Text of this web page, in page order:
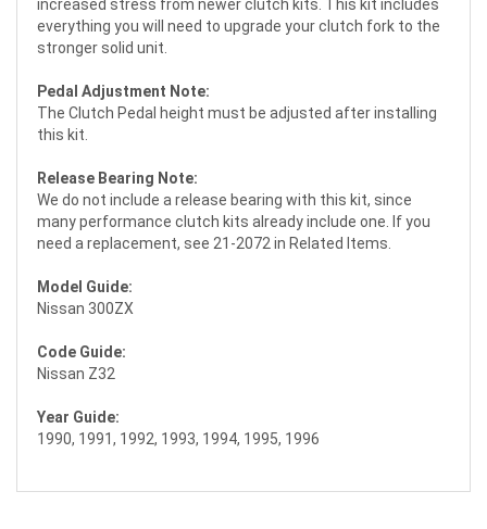
increased stress from newer clutch kits. This kit includes
everything you will need to upgrade your clutch fork to the
stronger solid unit.
Pedal Adjustment Note:
The Clutch Pedal height must be adjusted after installing
this kit.
Release Bearing Note:
We do not include a release bearing with this kit, since
many performance clutch kits already include one. If you
need a replacement, see 21-2072 in Related Items.
Model Guide:
Nissan 300ZX
Code Guide:
Nissan Z32
Year Guide:
1990, 1991, 1992, 1993, 1994, 1995, 1996